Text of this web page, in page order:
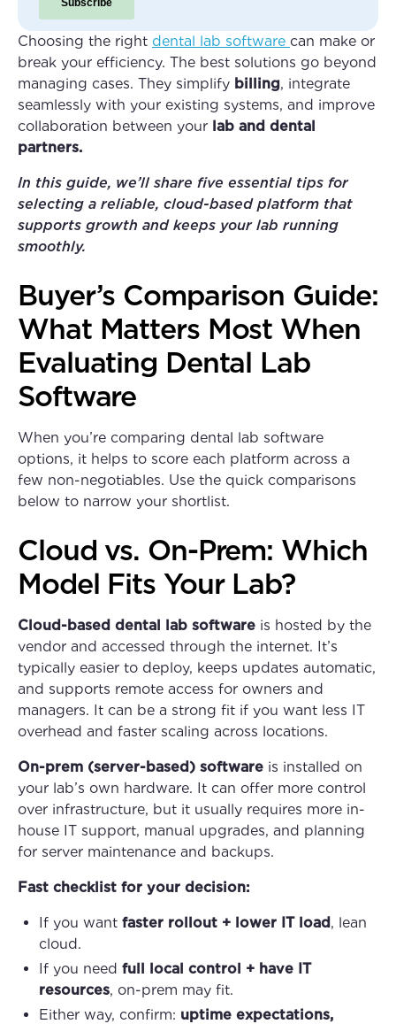
Choosing the right dental lab software can make or
break your efficiency. The best solutions go beyond
managing cases. They simplify billing, integrate
seamlessly with your existing systems, and improve
collaboration between your lab and dental
partners.
In this guide, we’ll share five essential tips for
selecting a reliable, cloud-based platform that
supports growth and keeps your lab running
smoothly.
Buyer’s Comparison Guide:
What Matters Most When
Evaluating Dental Lab
Software
When you’re comparing dental lab software
options, it helps to score each platform across a
few non-negotiables. Use the quick comparisons
below to narrow your shortlist.
Cloud vs. On-Prem: Which
Model Fits Your Lab?
Cloud-based dental lab software is hosted by the
vendor and accessed through the internet. It’s
typically easier to deploy, keeps updates automatic,
and supports remote access for owners and
managers. It can be a strong fit if you want less IT
overhead and faster scaling across locations.
On-prem (server-based) software is installed on
your lab’s own hardware. It can offer more control
over infrastructure, but it usually requires more in-
house IT support, manual upgrades, and planning
for server maintenance and backups.
Fast checklist for your decision:
If you want faster rollout + lower IT load, lean
cloud.
If you need full local control + have IT
resources, on-prem may fit.
Either way, confirm: uptime expectations,